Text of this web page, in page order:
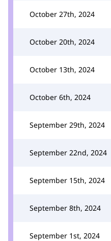
October 27th, 2024
October 20th, 2024
October 13th, 2024
October 6th, 2024
September 29th, 2024
September 22nd, 2024
September 15th, 2024
September 8th, 2024
September 1st, 2024